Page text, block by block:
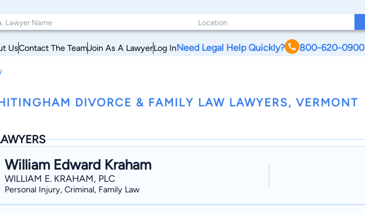
UsContact The TeamJoin As A LawyerLog InNeed Legal Help Quickly? 800-620-0900
DIVORCE & FAMILY LAW LAWYERS, VERMONT
William Edward Kraham
WILLIAM E. KRAHAM, PLC
Personal Injury, Criminal, Family Law